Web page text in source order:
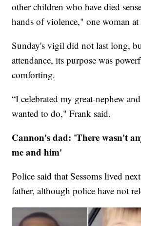
other children who have died
hands of violence," one woman
Sunday's vigil did not last long,
attendance, its purpose was
comforting.
“I celebrated my great-nephew
wanted to do," Frank said.
Cannon's dad: 'There wasn't
me and him'
Police said that Sessoms lived
father, although police have not